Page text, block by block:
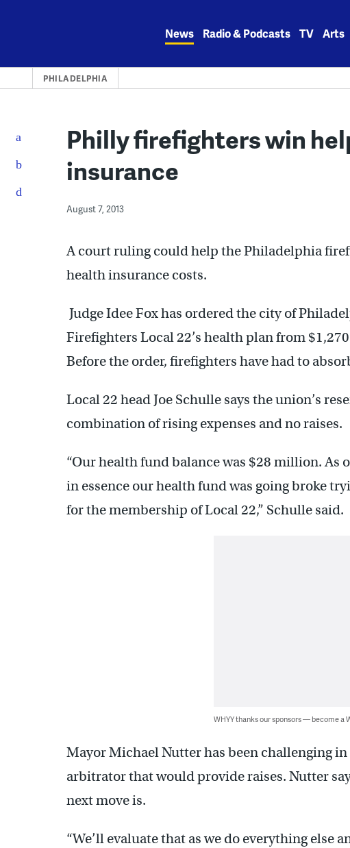
News Radio & Podcasts TV Arts
PHILADELPHIA
Philly firefighters win
insurance
August 7, 2013
A court ruling could help the Philadelphia
health insurance costs.
Judge Idee Fox has ordered the city of
Firefighters Local 22’s health plan from
Before the order, firefighters have had to
Local 22 head Joe Schulle says the union’s
combination of rising expenses and no raises.
“Our health fund balance was $28 million. As
in essence our health fund was going broke
for the membership of Local 22,” Schulle said.
WHYY thanks our sponsors — become a
Mayor Michael Nutter has been challenging
arbitrator that would provide raises. Nutter
next move is.
“We’ll evaluate that as we do everything else